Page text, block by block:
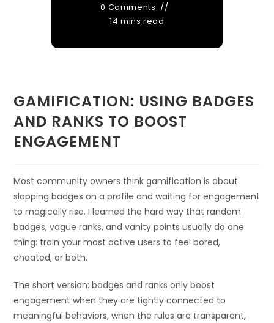
0 Comments
14 mins read
GAMIFICATION: USING BADGES
AND RANKS TO BOOST
ENGAGEMENT
Most community owners think gamification is about
slapping badges on a profile and waiting for engagement
to magically rise. I learned the hard way that random
badges, vague ranks, and vanity points usually do one
thing: train your most active users to feel bored,
cheated, or both.
The short version: badges and ranks only boost
engagement when they are tightly connected to
meaningful behaviors, when the rules are transparent,